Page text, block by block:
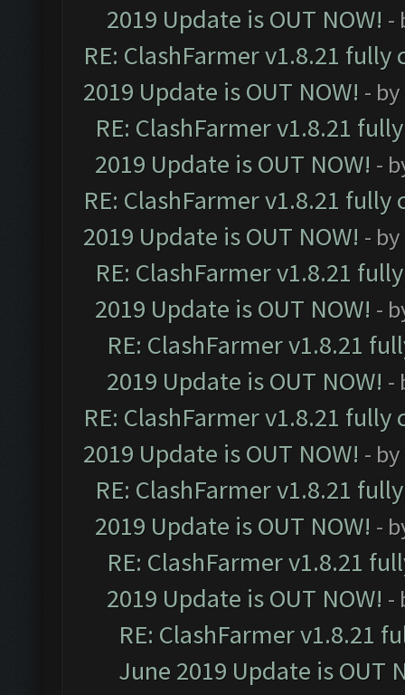
2019 Update is OUT NOW! -
RE: ClashFarmer v1.8.21
2019 Update is OUT NOW! - by
RE: ClashFarmer v1.8.21
2019 Update is OUT NOW! -
RE: ClashFarmer v1.8.21
2019 Update is OUT NOW! - by
RE: ClashFarmer v1.8.21
2019 Update is OUT NOW! -
RE: ClashFarmer v1.8.21
2019 Update is OUT NOW! -
RE: ClashFarmer v1.8.21
2019 Update is OUT NOW! - by
RE: ClashFarmer v1.8.21
2019 Update is OUT NOW! -
RE: ClashFarmer v1.8.21
2019 Update is OUT NOW! -
RE: ClashFarmer v1.8.21
June 2019 Update is OUT